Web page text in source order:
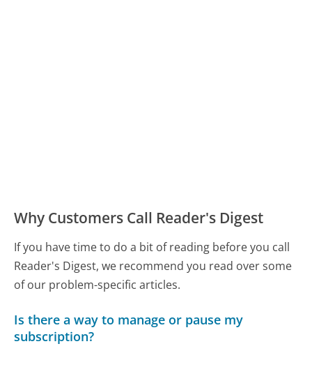
Why Customers Call Reader's Digest
If you have time to do a bit of reading before you call
Reader's Digest, we recommend you read over some
of our problem-specific articles.
Is there a way to manage or pause my
subscription?